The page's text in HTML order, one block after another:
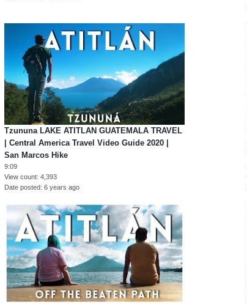
Tzununa LAKE ATITLAN GUATEMALA TRAVEL
| Central America Travel Video Guide 2020 |
San Marcos Hike
9:09
View count 4,393
Date posted 6 years ago